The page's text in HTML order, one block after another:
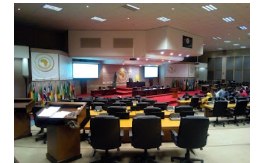
Pan-African Parliament Women’s Caucus Prioritises
Pan-African Parliament President Joins Ramaphosa
Pan-African Parliament Joint Bureaux Meeting Sets
Pan-African Parliament Seeks Stronger Partnership
PAP and South African Parliament Reaffirm Pan-
PAP President Sets Institutional Priorities as Seventh